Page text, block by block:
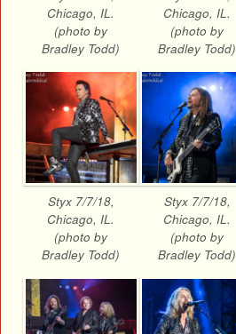
Chicago, IL.
(photo by
Bradley Todd)
Chicago, IL.
(photo by
Bradley Todd)
Styx 7/7/18,
Chicago, IL.
(photo by
Bradley Todd)
Styx 7/7/18,
Chicago, IL.
(photo by
Bradley Todd)